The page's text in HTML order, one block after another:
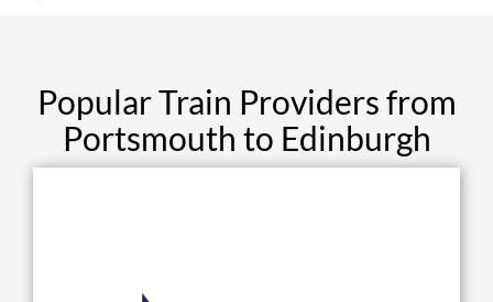
Popular Train Providers from
Portsmouth to Edinburgh